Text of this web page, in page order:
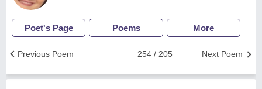
Poet's Page Poems More
Next Poem
254 / 205
Previous Poem